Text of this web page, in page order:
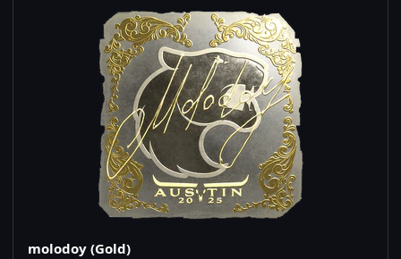
molodoy (Gold)